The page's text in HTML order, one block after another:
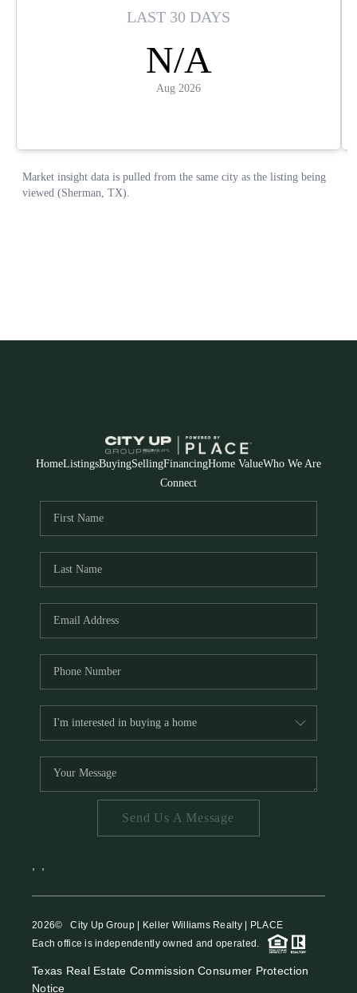
HomeListingsBuyingSellingFinancingHome ValueWho We Are
Connect
Send Us A Message
2026© City Up Group | Keller Williams Realty | PLACE
Each office is independently owned and operated.
Texas Real Estate Commission Consumer Protection
Notice